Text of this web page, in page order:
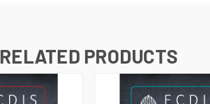
RELATED PRODUCTS